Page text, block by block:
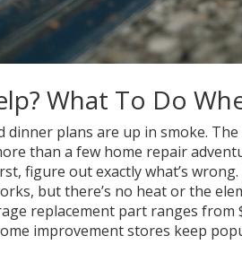
What To Do
dinner plans are up in smoke.
than a few home repair
figure out exactly what’s
but there’s no heat or the
replacement part ranges
improvement stores keep